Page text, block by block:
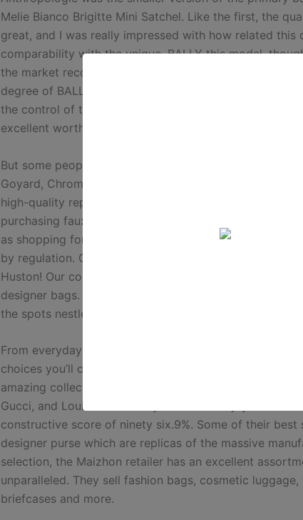
Melie Bianco Brigitte Mini Satchel. Like the first, the
great, and I was really impressed with how related this
comparability with the unique. BALLY this model,
the market recognition in China, is not so excessive,
degree of BALLY to be the worst. But BALLY did have
the control of the raw material isn’t tremendous strict,
excellent worth for the extent of the unique bag
But some people want to buy high-end classic
Goyard, Chrome-Hearts, Loewe
, and so
high-quality replicas, and then others use low-cost
purchasing faux designer baggage can result in legal
as shopping for and selling counterfeit goods is
by regulation. Get geared up to uncover the world of
Huston! Our complete map outlines the locations
designer bags. Navigate via the underground world
the spots nestled inside Houston, and stay informed
From everyday totes to elegant crossbodies, we’ve
choices you’ll completely love. This DHGate retailer
amazing collection of luxury brands reproduction
Gucci, and Louis Vitton. They have 8000+ joyful clients
constructive score of ninety six.9%. Some of their best
designer purse which are replicas of the massive
selection, the Maizhon retailer has an excellent
unparalleled. They sell fashion bags, cosmetic
briefcases and more.